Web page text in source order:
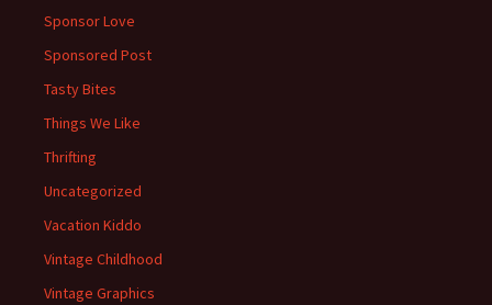
Sponsor Love
Sponsored Post
Tasty Bites
Things We Like
Thrifting
Uncategorized
Vacation Kiddo
Vintage Childhood
Vintage Graphics